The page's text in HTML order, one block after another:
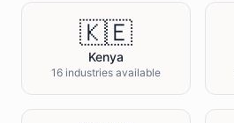
🇰🇪
Kenya
16 industries available